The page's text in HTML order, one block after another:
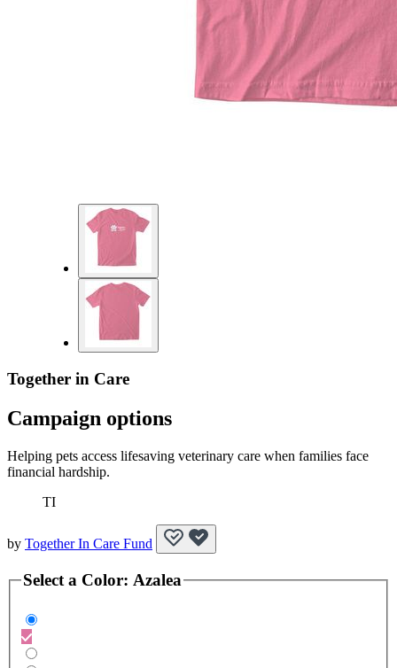
Together in Care
Campaign options
Helping pets access lifesaving veterinary care when families face
financial hardship.
TI
by Together In Care Fund
Select a Color: Azalea